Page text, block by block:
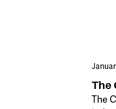
The
​The